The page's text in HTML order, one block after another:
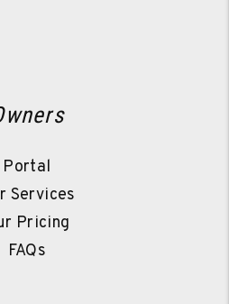
Portal
Services
Pricing
FAQs